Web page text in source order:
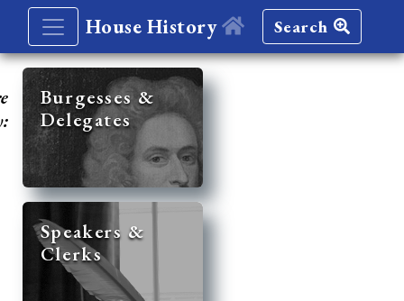
House History Search
Burgesses &
Delegates
Speakers &
Clerks